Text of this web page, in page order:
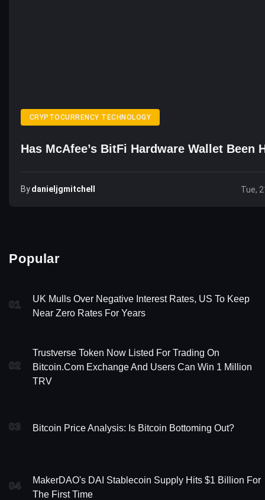
CRYPTOCURRENCY TECHNOLOGY
Has McAfee’s BitFi Hardware Wallet Been
ByDanieljgmitchell Tue,
Popular
01
UK Mulls Over Negative Interest Rates, US To Keep
Near Zero Rates For Years
02
Trustverse Token Now Listed For Trading On
Bitcoin.com Exchange And Users Can Win 1 Million
TRV
03 Bitcoin Price Analysis: Is Bitcoin Bottoming Out?
04
MakerDAO's DAI Stablecoin Supply Hits $1 Billion For
The First Time